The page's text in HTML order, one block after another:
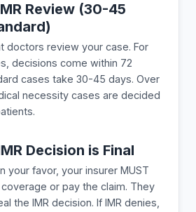
Review (30-45
doctors review your case. For
decisions come within 72
cases take 30-45 days. Over
necessity cases are decided
Decision is Final
your favor, your insurer MUST
or pay the claim. They
the IMR decision. If IMR denies,